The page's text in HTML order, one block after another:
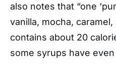
also notes that “one
vanilla, mocha,
contains about 20
some syrups have